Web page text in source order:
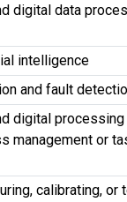
digital data
intelligence
and fault
digital
management or
calibrating, or